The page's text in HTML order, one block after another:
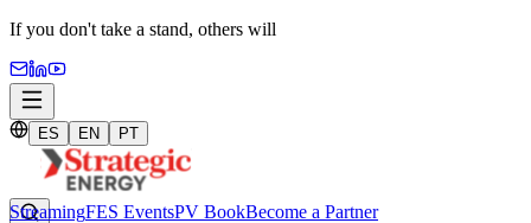
If you don't take a stand, others will
ES EN PT
StreamingFES EventsPV BookBecome a Partner